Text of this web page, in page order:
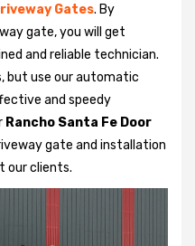
Gates. By
gate, you will get
and reliable technician.
but use our automatic
and speedy
Rancho Santa Fe Door
gate and installation
our clients.